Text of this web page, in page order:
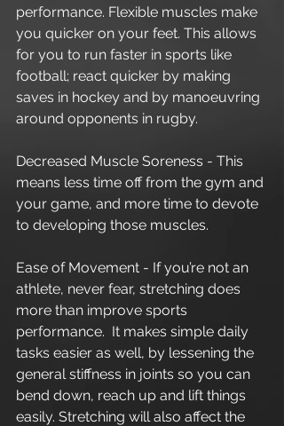
performance. Flexible muscles make
you quicker on your feet. This allows
for you to run faster in sports like
football; react quicker by making
saves in hockey and by manoeuvring
around opponents in rugby.
Decreased Muscle Soreness - This
means less time off from the gym and
your game, and more time to devote
to developing those muscles.
Ease of Movement - If you’re not an
athlete, never fear, stretching does
more than improve sports
performance.  It makes simple daily
tasks easier as well, by lessening the
general stiffness in joints so you can
bend down, reach up and lift things
easily. Stretching will also affect the